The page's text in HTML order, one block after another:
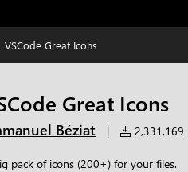
VSCode Great Icons
Great Icons
Béziat | 2,331,169
pack of icons (200+) for your files.